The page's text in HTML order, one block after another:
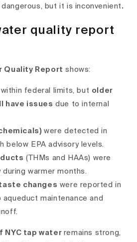
dangerous, but it is inconvenient .
quality report
Quality Report shows:
within federal limits, but older
have issues due to internal
were detected in
below EPA advisory levels.
(THMs and HAAs) were
warmer months.
changes were reported in
maintenance and
NYC tap water remains strong,